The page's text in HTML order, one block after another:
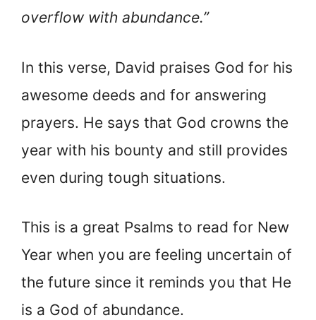
overflow with abundance.”
In this verse, David praises God for his
awesome deeds and for answering
prayers. He says that God crowns the
year with his bounty and still provides
even during tough situations.
This is a great Psalms to read for New
Year when you are feeling uncertain of
the future since it reminds you that He
is a God of abundance.